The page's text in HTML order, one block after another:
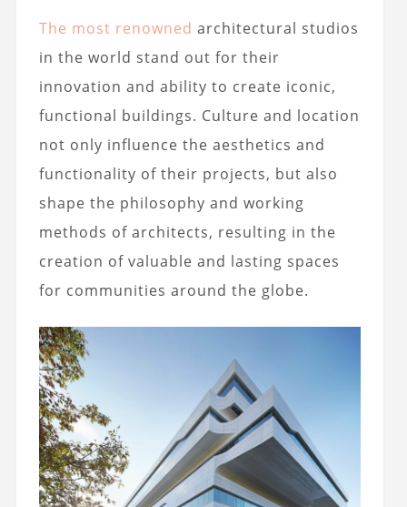
The most renowned architectural studios
in the world stand out for their
innovation and ability to create iconic,
functional buildings. Culture and location
not only influence the aesthetics and
functionality of their projects, but also
shape the philosophy and working
methods of architects, resulting in the
creation of valuable and lasting spaces
for communities around the globe.